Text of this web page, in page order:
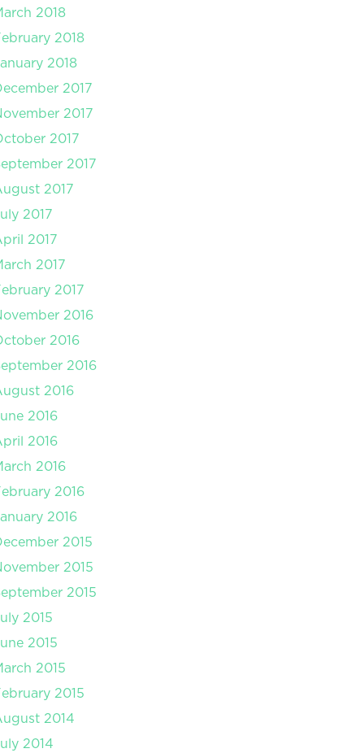
2018
2018
2018
2017
2017
2017
2017
2017
2017
2017
2017
2017
2016
2016
2016
2016
2016
2016
2016
2016
2016
2015
2015
2015
2015
2015
2015
2015
2014
2014